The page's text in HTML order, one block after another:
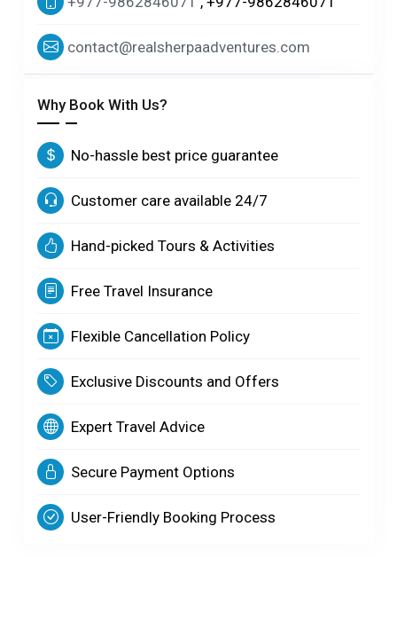
contact@realsherpaadventures.com
Why Book With Us?
No-hassle best price guarantee
Customer care available 24/7
Hand-picked Tours & Activities
Free Travel Insurance
Flexible Cancellation Policy
Exclusive Discounts and Offers
Expert Travel Advice
Secure Payment Options
User-Friendly Booking Process